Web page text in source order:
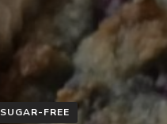
SUGAR-FREE